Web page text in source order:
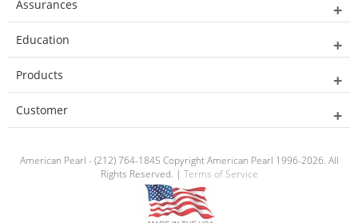
Assurances
Education
Products
Customer
American Pearl - (212) 764-1845 Copyright American Pearl 1996-2026. All
Rights Reserved. | Terms of Service